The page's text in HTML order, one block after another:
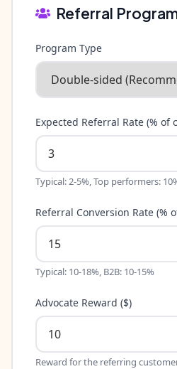
Referral
Program Type
Expected Referral Rate (%
Typical: 2-5%, Top performers:
Referral Conversion Rate (%
Typical: 10-18%, B2B: 10-15%
Advocate Reward ($)
Reward for the referring